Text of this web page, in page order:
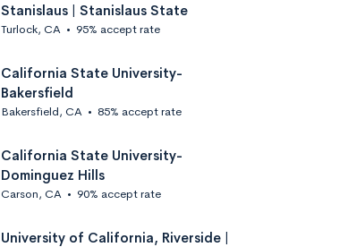
Stanislaus | Stanislaus State
Turlock, CA • 95% accept rate
California State University-
Bakersfield
Bakersfield, CA • 85% accept rate
California State University-
Dominguez Hills
Carson, CA • 90% accept rate
University of California, Riverside |